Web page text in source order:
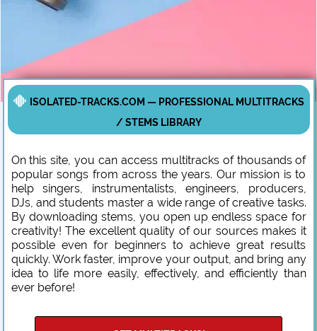
ISOLATED-TRACKS.COM — PROFESSIONAL MULTITRACKS
/ STEMS LIBRARY
On this site, you can access multitracks of thousands of
popular songs from across the years. Our mission is to
help singers, instrumentalists, engineers, producers,
DJs, and students master a wide range of creative tasks.
By downloading stems, you open up endless space for
creativity! The excellent quality of our sources makes it
possible even for beginners to achieve great results
quickly. Work faster, improve your output, and bring any
idea to life more easily, effectively, and efficiently than
ever before!